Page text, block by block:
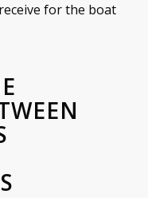
for the boat